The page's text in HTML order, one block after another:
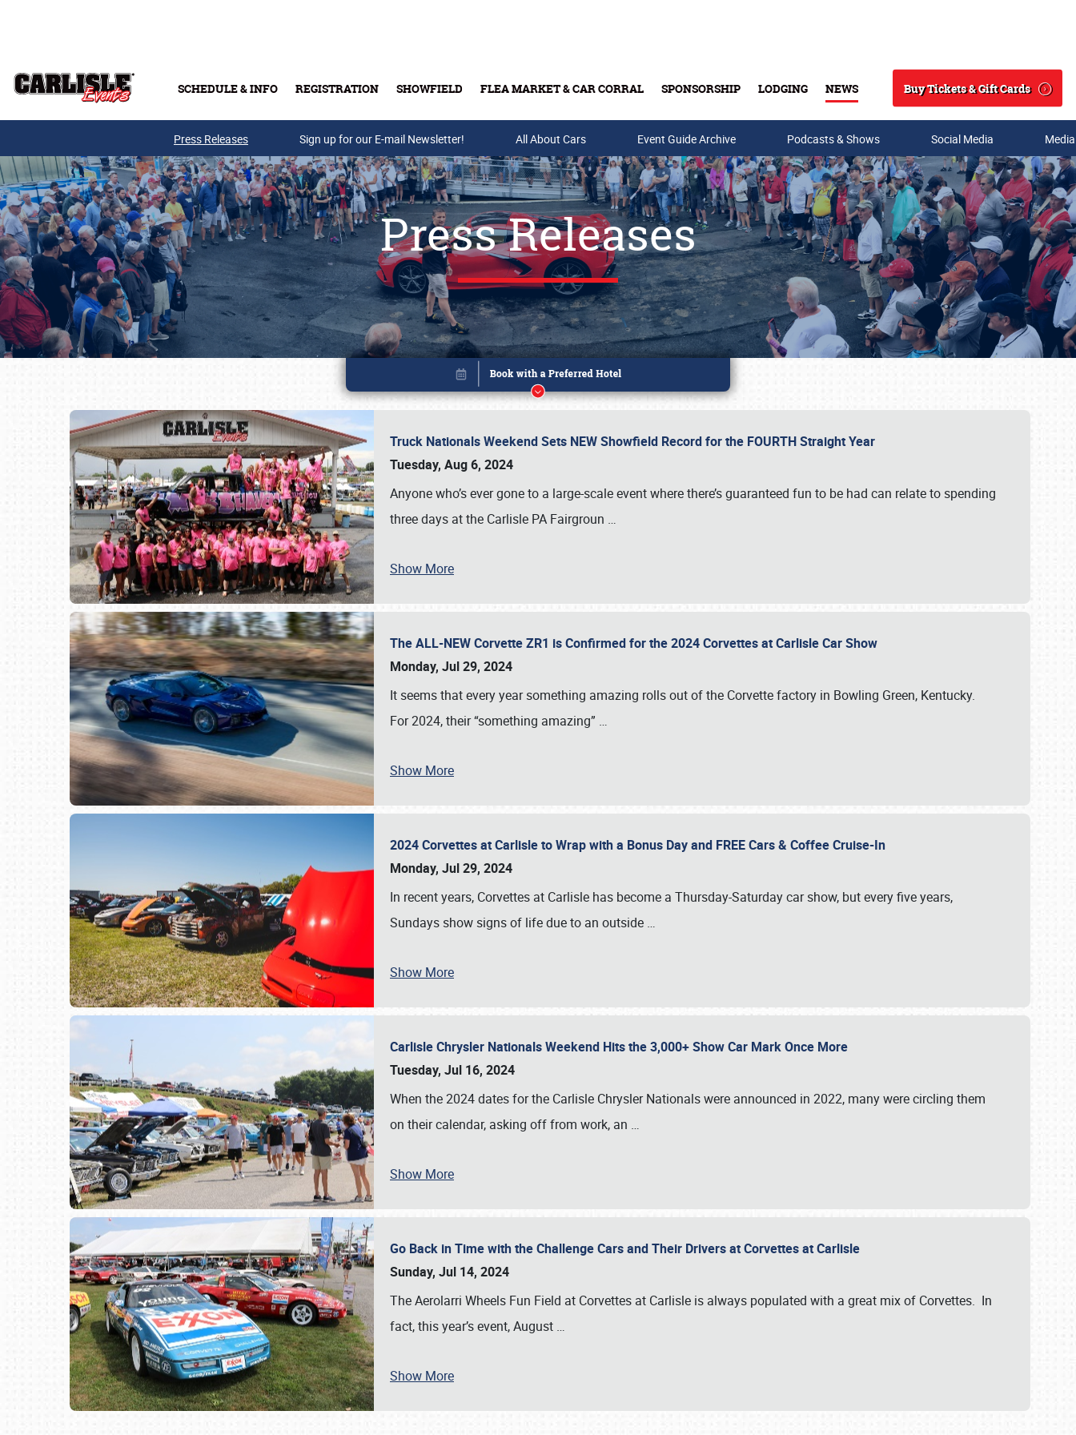
SCHEDULE & INFO REGISTRATION SHOWFIELD FLEA MARKET & CAR CORRAL SPONSORSHIP LODGING NEWS
Search
Buy Tickets & Gift Cards
Buy Tickets & Gift Cards
SCHEDULE & INFO
Press Releases Sign up for our E-mail Newsletter! All About Cars Event Guide Archive Podcasts & Shows Social Media
Press Releases
Truck Nationals Weekend Sets NEW Showfield Record for the FOURTH Straight Year
Tuesday, Aug 6, 2024
Anyone who’s ever gone to a large-scale event where there’s guaranteed fun to be had can relate to spending
three days at the Carlisle PA Fairgroun …
Show More
The ALL-NEW Corvette ZR1 is Confirmed for the 2024 Corvettes at Carlisle Car Show
Monday, Jul 29, 2024
It seems that every year something amazing rolls out of the Corvette factory in Bowling Green, Kentucky.
For 2024, their “something amazing” …
Show More
2024 Corvettes at Carlisle to Wrap with a Bonus Day and FREE Cars & Coffee Cruise-In
Monday, Jul 29, 2024
In recent years, Corvettes at Carlisle has become a Thursday-Saturday car show, but every five years,
Sundays show signs of life due to an outside …
Show More
Carlisle Chrysler Nationals Weekend Hits the 3,000+ Show Car Mark Once More
Tuesday, Jul 16, 2024
When the 2024 dates for the Carlisle Chrysler Nationals were announced in 2022, many were circling them
on their calendar, asking off from work, an …
Show More
Go Back in Time with the Challenge Cars and Their Drivers at Corvettes at Carlisle
Sunday, Jul 14, 2024
The Aerolarri Wheels Fun Field at Corvettes at Carlisle is always populated with a great mix of Corvettes. In
fact, this year’s event, August …
Show More
Book online or call (800) 216-1876